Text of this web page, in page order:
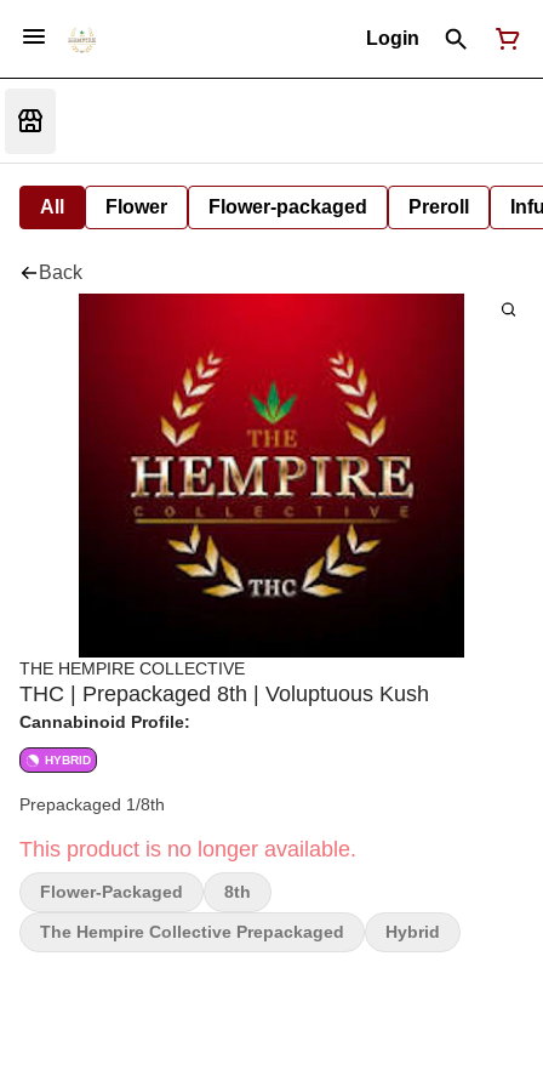
Login
All Flower Flower-packaged Preroll
Back
THE HEMPIRE COLLECTIVE
THC | Prepackaged 8th | Voluptuous Kush
Cannabinoid Profile:
HYBRID
Prepackaged 1/8th
This product is no longer available.
Flower-Packaged 8th
The Hempire Collective Prepackaged Hybrid